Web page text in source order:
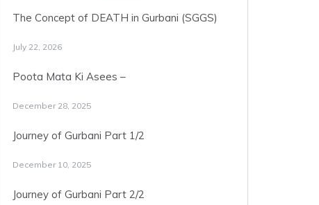
The Concept of DEATH in Gurbani (SGGS)
July 22, 2026
Poota Mata Ki Asees –
December 28, 2025
Journey of Gurbani Part 1/2
December 10, 2025
Journey of Gurbani Part 2/2